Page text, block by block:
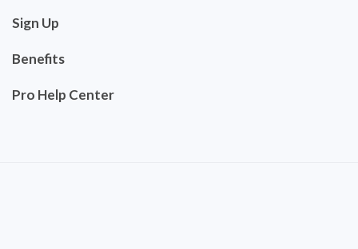
Sign Up
Benefits
Pro Help Center